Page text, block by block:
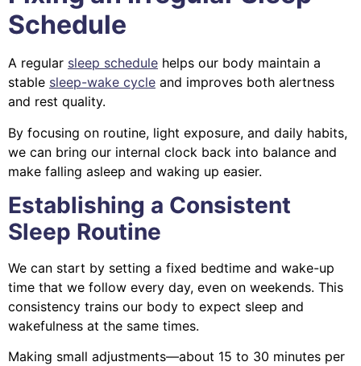
Schedule
A regular sleep schedule helps our body maintain a
stable sleep-wake cycle and improves both alertness
and rest quality.
By focusing on routine, light exposure, and daily habits,
we can bring our internal clock back into balance and
make falling asleep and waking up easier.
Establishing a Consistent
Sleep Routine
We can start by setting a fixed bedtime and wake-up
time that we follow every day, even on weekends. This
consistency trains our body to expect sleep and
wakefulness at the same times.
Making small adjustments—about 15 to 30 minutes per